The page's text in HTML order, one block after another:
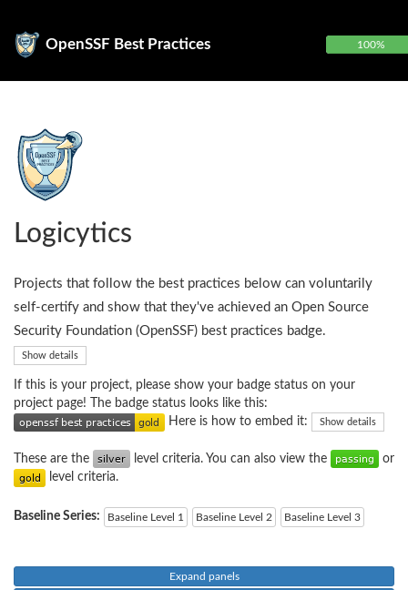
OpenSSF Best Practices 100%
Logicytics
Projects that follow the best practices below can voluntarily
self-certify and show that they've achieved an Open Source
Security Foundation (OpenSSF) best practices badge.
Show details
If this is your project, please show your badge status on your
project page! The badge status looks like this:
Here is how to embed it:
Show details
These are the level criteria. You can also view the
or
level criteria.
Baseline Series: Baseline Level 1 Baseline Level 2 Baseline Level 3
Expand panels